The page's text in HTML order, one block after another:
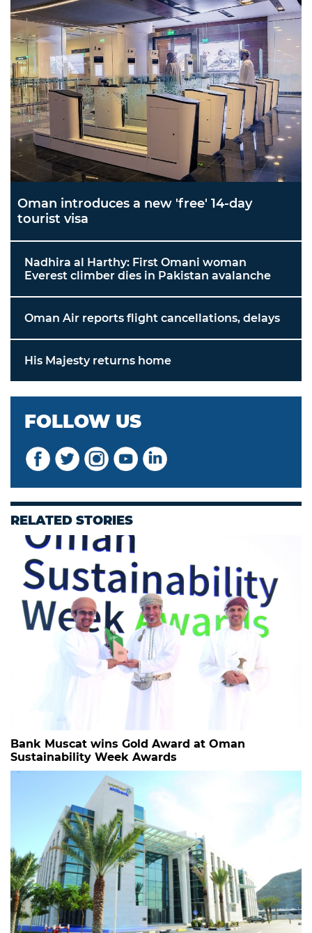
Oman introduces a new 'free' 14-day
tourist visa
Nadhira al Harthy: First Omani woman
Everest climber dies in Pakistan avalanche
Oman Air reports flight cancellations, delays
His Majesty returns home
FOLLOW US
RELATED STORIES
Bank Muscat wins Gold Award at Oman
Sustainability Week Awards